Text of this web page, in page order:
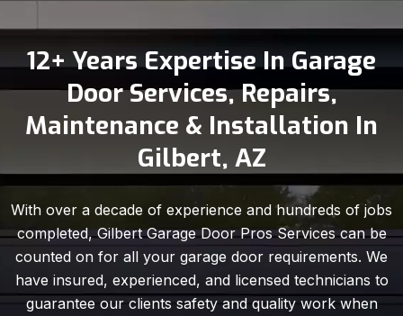
12+ Years Expertise In Garage
Door Services, Repairs,
Maintenance & Installation In
Gilbert, AZ
With over a decade of experience and hundreds of jobs
completed, Gilbert Garage Door Pros Services can be
counted on for all your garage door requirements. We
have insured, experienced, and licensed technicians to
guarantee our clients safety and quality work when